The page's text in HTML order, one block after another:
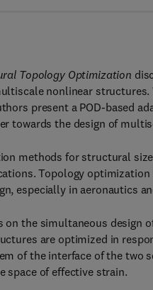
Topology Optimization
nonlinear
present a POD-based
towards the design of
methods for structural
Topology
especially in aeronautics
on the simultaneous design
are optimized in
of the interface of the two
space of effective strain.